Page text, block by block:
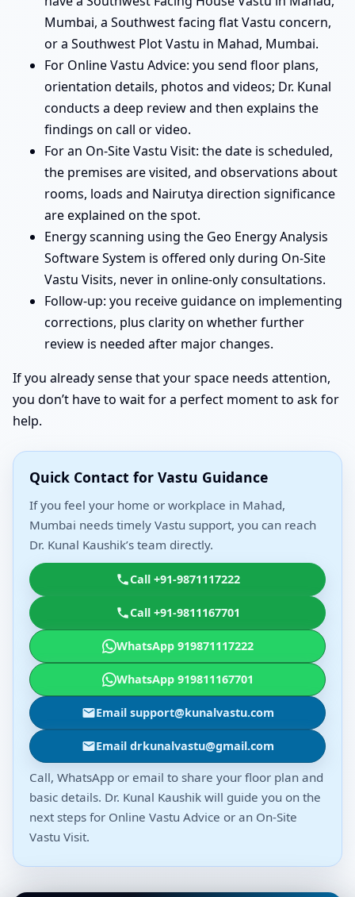
Mumbai, a Southwest facing flat Vastu concern,
or a Southwest Plot Vastu in Mahad, Mumbai.
For Online Vastu Advice: you send floor plans,
orientation details, photos and videos; Dr. Kunal
conducts a deep review and then explains the
findings on call or video.
For an On-Site Vastu Visit: the date is scheduled,
the premises are visited, and observations about
rooms, loads and Nairutya direction significance
are explained on the spot.
Energy scanning using the Geo Energy Analysis
Software System is offered only during On-Site
Vastu Visits, never in online-only consultations.
Follow-up: you receive guidance on implementing
corrections, plus clarity on whether further
review is needed after major changes.
If you already sense that your space needs attention,
you don’t have to wait for a perfect moment to ask for
help.
Quick Contact for Vastu Guidance
If you feel your home or workplace in Mahad,
Mumbai needs timely Vastu support, you can reach
Dr. Kunal Kaushik’s team directly.
Call +91-9871117222
Call +91-9811167701
WhatsApp 919871117222
WhatsApp 919811167701
Email support@kunalvastu.com
Email drkunalvastu@gmail.com
Call, WhatsApp or email to share your floor plan and
basic details. Dr. Kunal Kaushik will guide you on the
next steps for Online Vastu Advice or an On-Site
Vastu Visit.